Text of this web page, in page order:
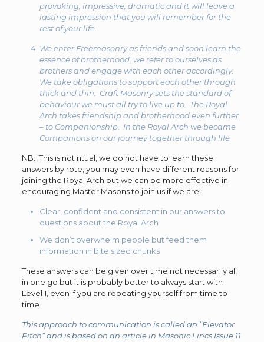
provoking, impressive, dramatic and it will leave a
lasting impression that you will remember for the
rest of your life.
We enter Freemasonry as friends and soon learn the
essence of brotherhood, we refer to ourselves as
brothers and engage with each other accordingly.
We take obligations to support each other through
thick and thin. Craft Masonry sets the standard of
behaviour we must all try to live up to. The Royal
Arch takes friendship and brotherhood even further
– to Companionship. In the Royal Arch we became
Companions on our journey together through life
NB: This is not ritual, we do not have to learn these
answers by rote, you may even have different reasons for
joining the Royal Arch but we can be more effective in
encouraging Master Masons to join us if we are:
Clear, confident and consistent in our answers to
questions about the Royal Arch
We don’t overwhelm people but feed them
information in bite sized chunks
These answers can be given over time not necessarily all
in one go but it is probably better to always start with
Level 1, even if you are repeating yourself from time to
time
This approach to communication is called an “Elevator
Pitch” and is based on an article in Masonic Lincs Issue 11